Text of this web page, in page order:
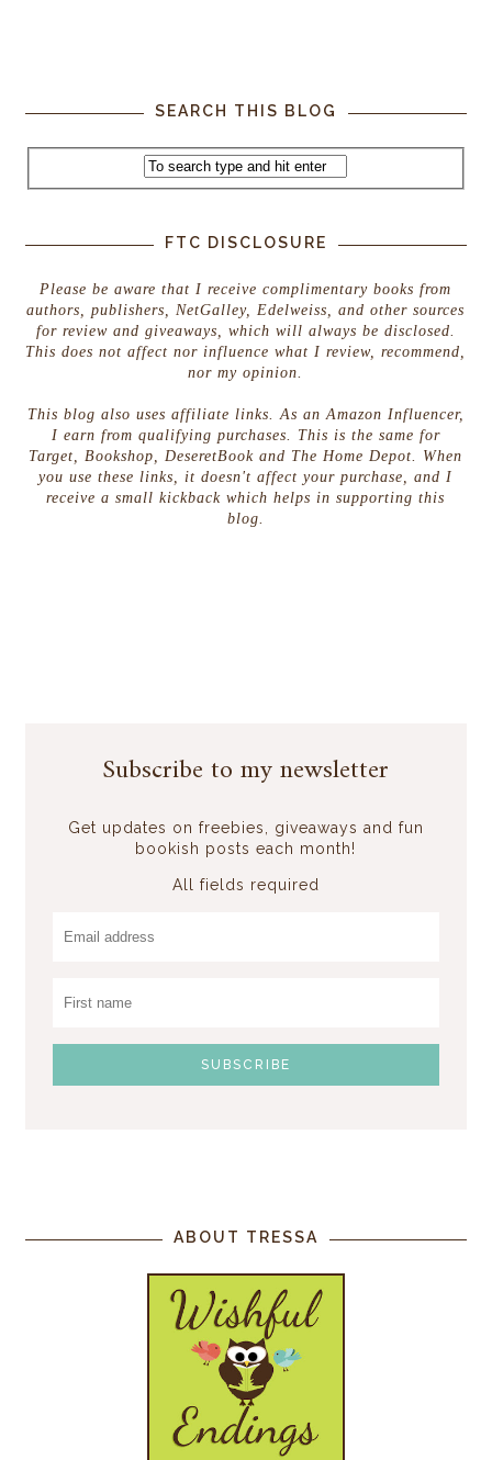
SEARCH THIS BLOG
FTC DISCLOSURE
Please be aware that I receive complimentary books from
authors, publishers, NetGalley, Edelweiss, and other sources
for review and giveaways, which will always be disclosed.
This does not affect nor influence what I review, recommend,
nor my opinion.
This blog also uses affiliate links. As an Amazon Influencer,
I earn from qualifying purchases. This is the same for
Target, Bookshop, DeseretBook and The Home Depot. When
you use these links, it doesn't affect your purchase, and I
receive a small kickback which helps in supporting this
blog.
Subscribe to my newsletter
Get updates on freebies, giveaways and fun
bookish posts each month!
All fields required
ABOUT TRESSA